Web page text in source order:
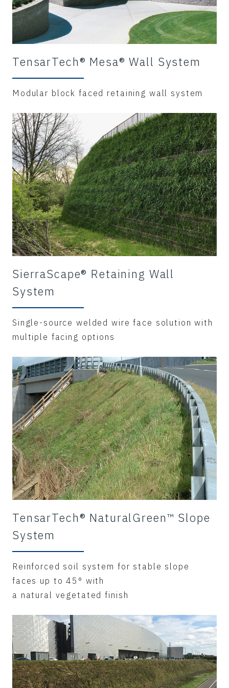
TensarTech® Mesa® Wall System
Modular block faced retaining wall system
SierraScape® Retaining Wall
System
Single-source welded wire face solution with
multiple facing options
TensarTech® NaturalGreen™ Slope
System
Reinforced soil system for stable slope
faces up to 45° with
a natural vegetated finish